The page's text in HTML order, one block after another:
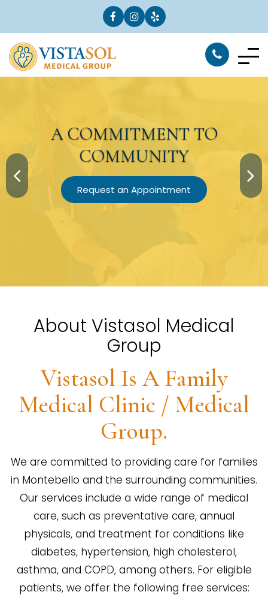
ACOMMITMENTTO
COMMUNITY
Request an Appointment
About Vistasol Medical
Group
Vistasol Is A Family
Medical Clinic / Medical
Group.
We are committed to providing care for families
in Montebello and the surrounding communities.
Our services include a wide range of medical
care, such as preventative care, annual
physicals, and treatment for conditions like
diabetes, hypertension, high cholesterol,
asthma, and COPD, among others. For eligible
patients, we offer the following free services: